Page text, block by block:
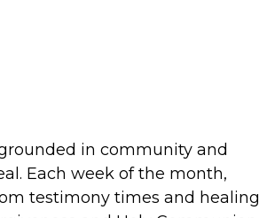
in community and
Each week of the month,
testimony times and healing